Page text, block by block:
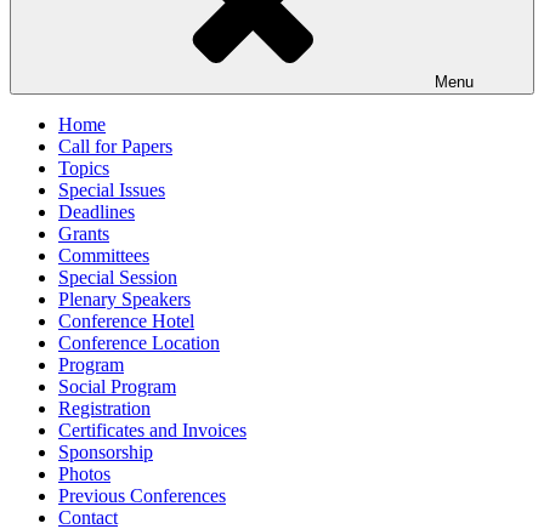
Menu
Home
Call for Papers
Topics
Special Issues
Deadlines
Grants
Committees
Special Session
Plenary Speakers
Conference Hotel
Conference Location
Program
Social Program
Registration
Certificates and Invoices
Sponsorship
Photos
Previous Conferences
Contact